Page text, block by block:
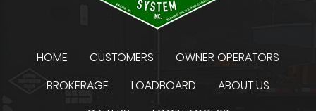
HOME CUSTOMERS
OWNER OPERATORS
BROKERAGE
LOADBOARD
ABOUT US